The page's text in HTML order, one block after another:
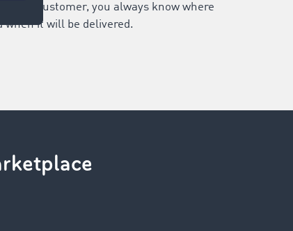
customer, you always know where
when it will be delivered.